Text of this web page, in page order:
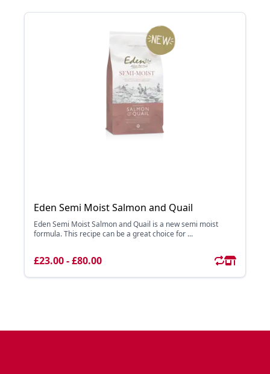
Eden Semi Moist Salmon and Quail
Eden Semi Moist Salmon and Quail is a new semi moist
formula. This recipe can be a great choice for ...
£23.00 - £80.00